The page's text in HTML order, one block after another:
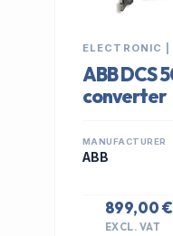
ELECTRONIC
ABB DCS
converter
MANUFACTURER
ABB
899,00 €
EXCL. VAT